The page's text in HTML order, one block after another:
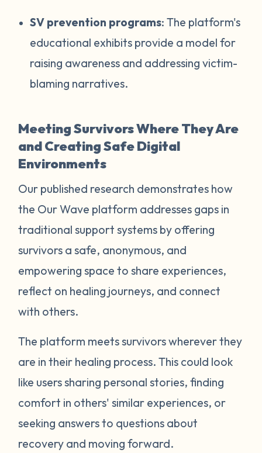
SV prevention programs: The platform's
educational exhibits provide a model for
raising awareness and addressing victim-
blaming narratives.
Meeting Survivors Where They Are
and Creating Safe Digital
Environments
Our published research demonstrates how
the Our Wave platform addresses gaps in
traditional support systems by offering
survivors a safe, anonymous, and
empowering space to share experiences,
reflect on healing journeys, and connect
with others.
The platform meets survivors wherever they
are in their healing process. This could look
like users sharing personal stories, finding
comfort in others' similar experiences, or
seeking answers to questions about
recovery and moving forward.